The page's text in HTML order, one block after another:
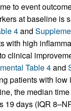
to event
at baseline is
4and
with high
clinical
Table 4and
patients with low
the median
19 days (IQR